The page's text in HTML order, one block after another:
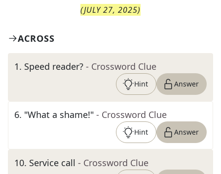
(JULY 27, 2025)
ACROSS
1. Speed reader? - Crossword Clue
Hint Answer
6. "What a shame!" - Crossword Clue
Hint Answer
10. Service call - Crossword Clue